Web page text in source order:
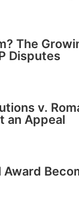
The
Disputes
v.
an Appeal